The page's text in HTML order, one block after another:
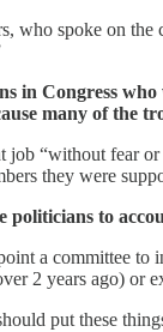
who spoke on
in Congress
many of the
“without fear
they were
politicians to
a committee
2 years ago) or
put these